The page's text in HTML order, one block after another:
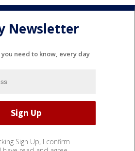
Newsletter
need to know, every day
Sign Up, I confirm